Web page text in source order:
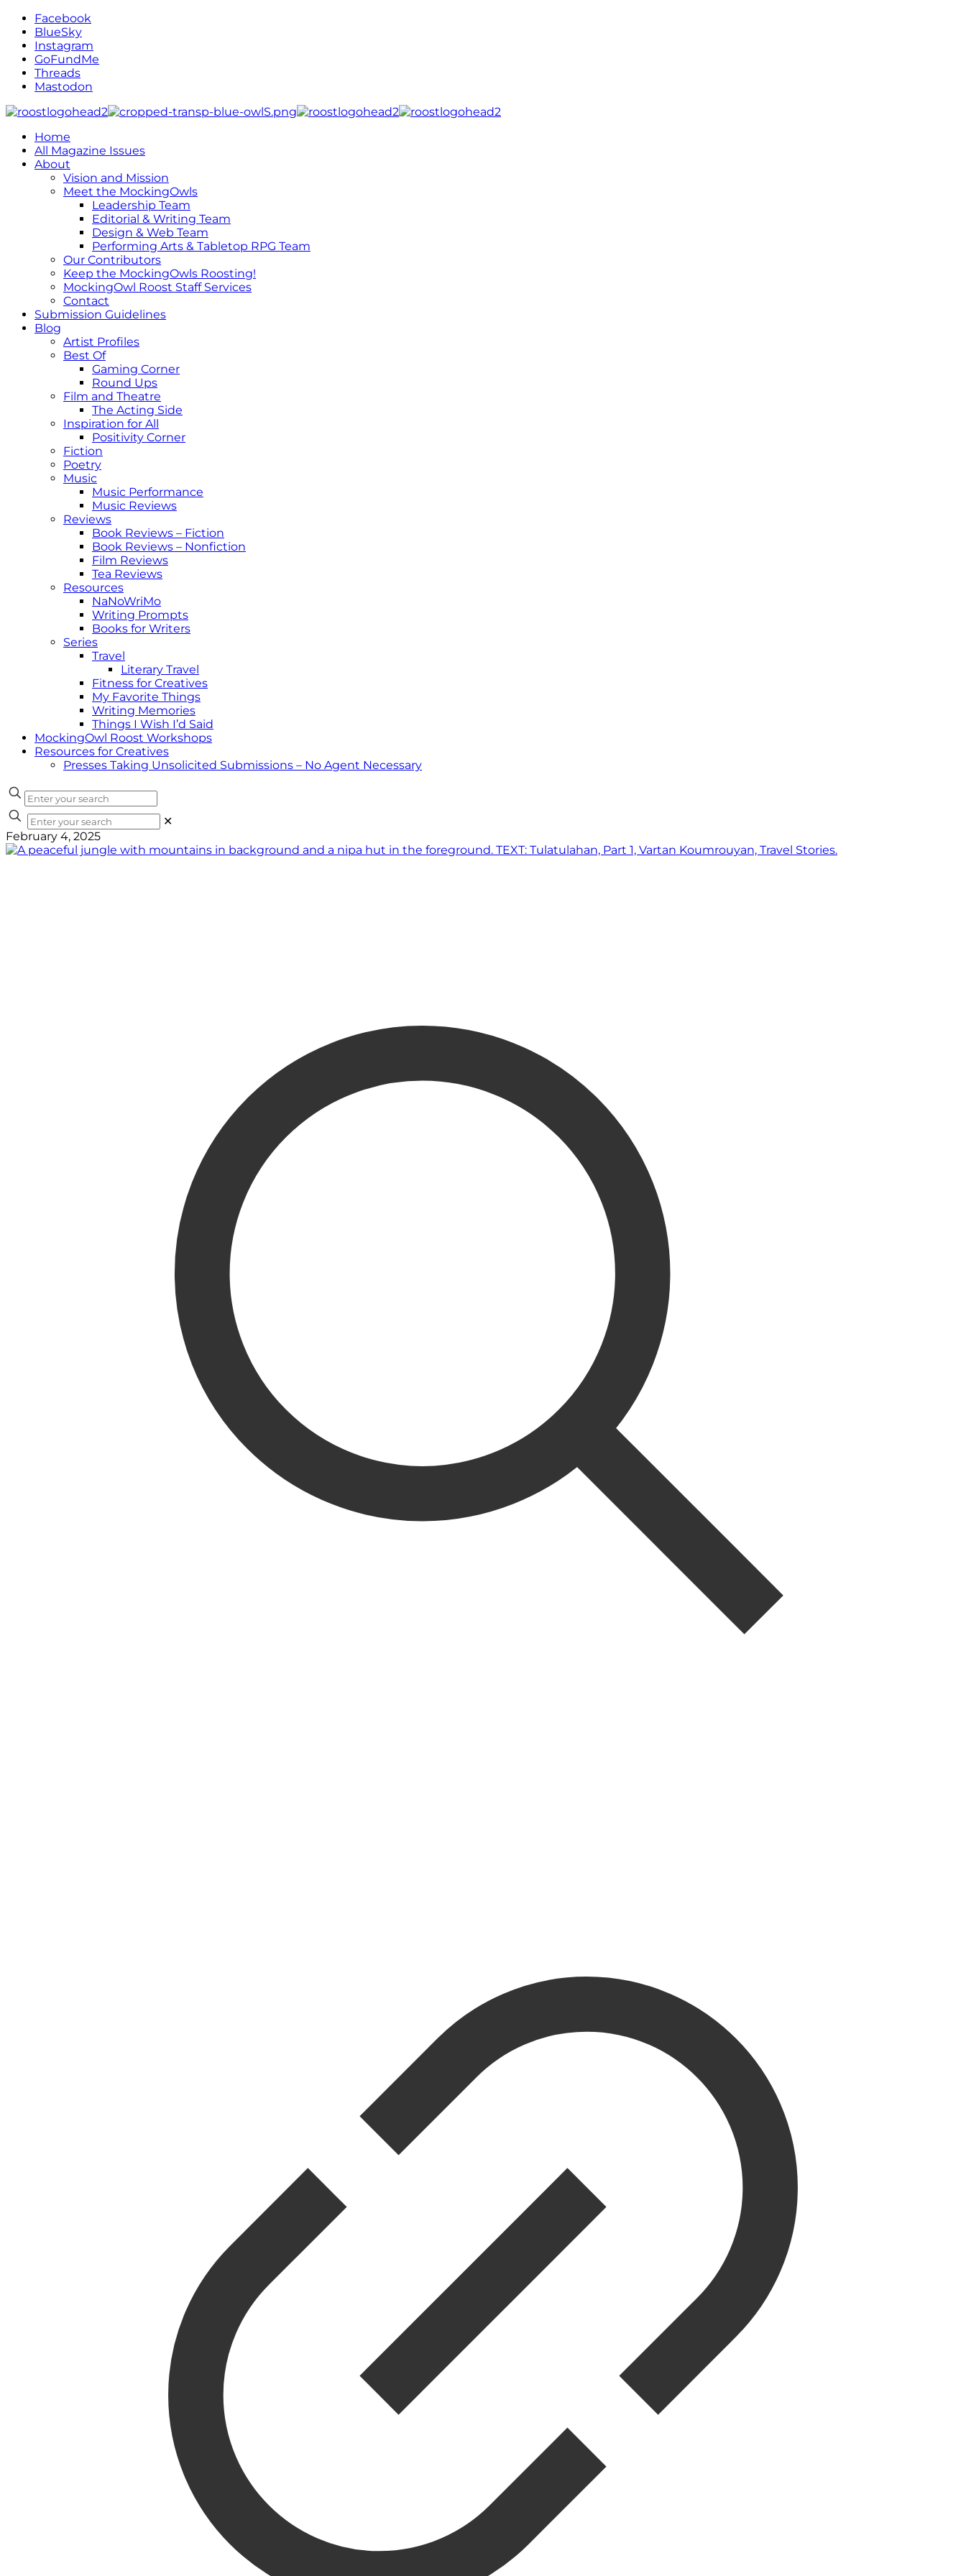
Facebook
BlueSky
Instagram
GoFundMe
Threads
Mastodon
Home
All Magazine Issues
About
Vision and Mission
Meet the MockingOwls
Leadership Team
Editorial & Writing Team
Design & Web Team
Performing Arts & Tabletop RPG Team
Our Contributors
Keep the MockingOwls Roosting!
MockingOwl Roost Staff Services
Contact
Submission Guidelines
Blog
Artist Profiles
Best Of
Gaming Corner
Round Ups
Film and Theatre
The Acting Side
Inspiration for All
Positivity Corner
Fiction
Poetry
Music
Music Performance
Music Reviews
Reviews
Book Reviews – Fiction
Book Reviews – Nonfiction
Film Reviews
Tea Reviews
Resources
NaNoWriMo
Writing Prompts
Books for Writers
Series
Travel
Literary Travel
Fitness for Creatives
My Favorite Things
Writing Memories
Things I Wish I’d Said
MockingOwl Roost Workshops
Resources for Creatives
Presses Taking Unsolicited Submissions – No Agent Necessary
✕
February 4, 2025